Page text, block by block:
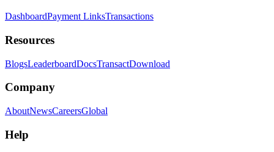
DashboardPayment LinksTransactions
Resources
BlogsLeaderboardDocsTransactDownload
Company
AboutNewsCareersGlobal
Help